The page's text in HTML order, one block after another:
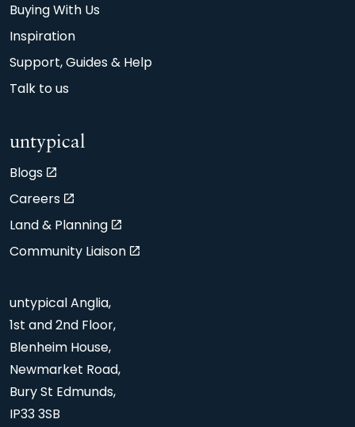
Buying With Us
Inspiration
Support, Guides & Help
Talk to us
untypical
Blogs
Careers
Land & Planning
Community Liaison
untypical Anglia,
1st and 2nd Floor,
Blenheim House,
Newmarket Road,
Bury St Edmunds,
IP33 3SB